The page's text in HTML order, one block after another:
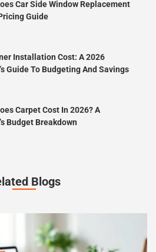
Car Side Window Replacement
Guide
Installation Cost: A 2026
Guide To Budgeting And Savings
Carpet Cost In 2026? A
Budget Breakdown
Blogs